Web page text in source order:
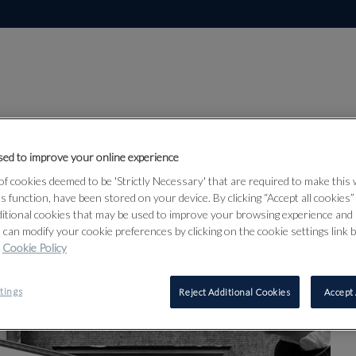
BUTLER
to improve your online experience
cookies deemed to be 'Strictly Necessary' that are required to make this
function, have been stored on your device. By clicking “Accept all
cookies that may be used to improve your browsing experience and
can modify your cookie preferences by clicking on the cookie settings link
Cookie Policy
Reject Additional Cookies Accept